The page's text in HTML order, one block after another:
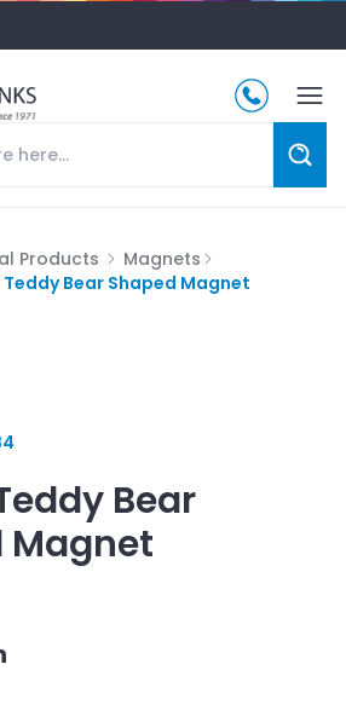
Products
Magnets
Teddy Bear Shaped Magnet
Bear
Magnet